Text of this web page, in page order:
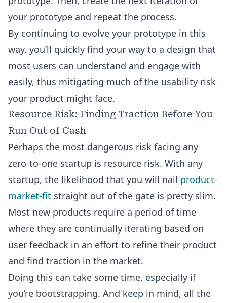
your prototype and repeat the process.
By continuing to evolve your prototype in this
way, you’ll quickly find your way to a design that
most users can understand and engage with
easily, thus mitigating much of the usability risk
your product might face.
Resource Risk: Finding Traction Before You
Run Out of Cash
Perhaps the most dangerous risk facing any
zero-to-one startup is resource risk. With any
startup, the likelihood that you will nail product-
market-fit straight out of the gate is pretty slim.
Most new products require a period of time
where they are continually iterating based on
user feedback in an effort to refine their product
and find traction in the market.
Doing this can take some time, especially if
you’re bootstrapping. And keep in mind, all the